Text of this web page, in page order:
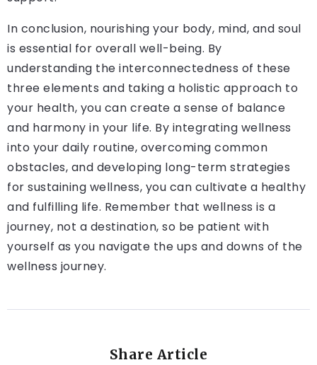
In conclusion, nourishing your body, mind, and soul
is essential for overall well-being. By
understanding the interconnectedness of these
three elements and taking a holistic approach to
your health, you can create a sense of balance
and harmony in your life. By integrating wellness
into your daily routine, overcoming common
obstacles, and developing long-term strategies
for sustaining wellness, you can cultivate a healthy
and fulfilling life. Remember that wellness is a
journey, not a destination, so be patient with
yourself as you navigate the ups and downs of the
wellness journey.
Share Article